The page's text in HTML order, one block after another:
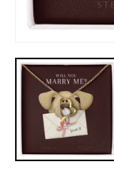
media
modal